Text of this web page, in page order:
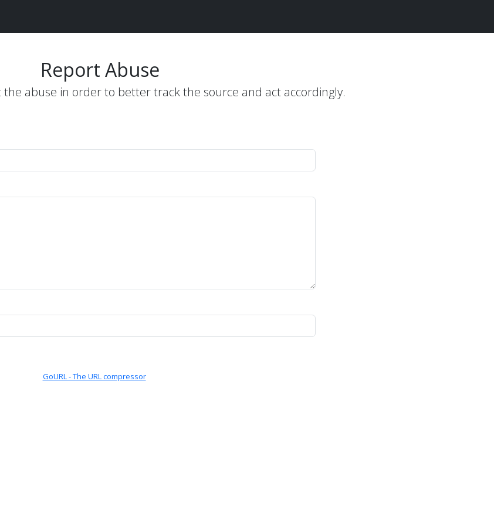
Report Abuse
abuse in order to better track the source and act accordingly.
GoURL - The URL compressor